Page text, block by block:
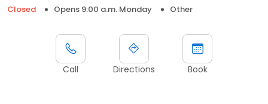
Closed Opens 9:00 a.m. Monday Other
Call Directions Book